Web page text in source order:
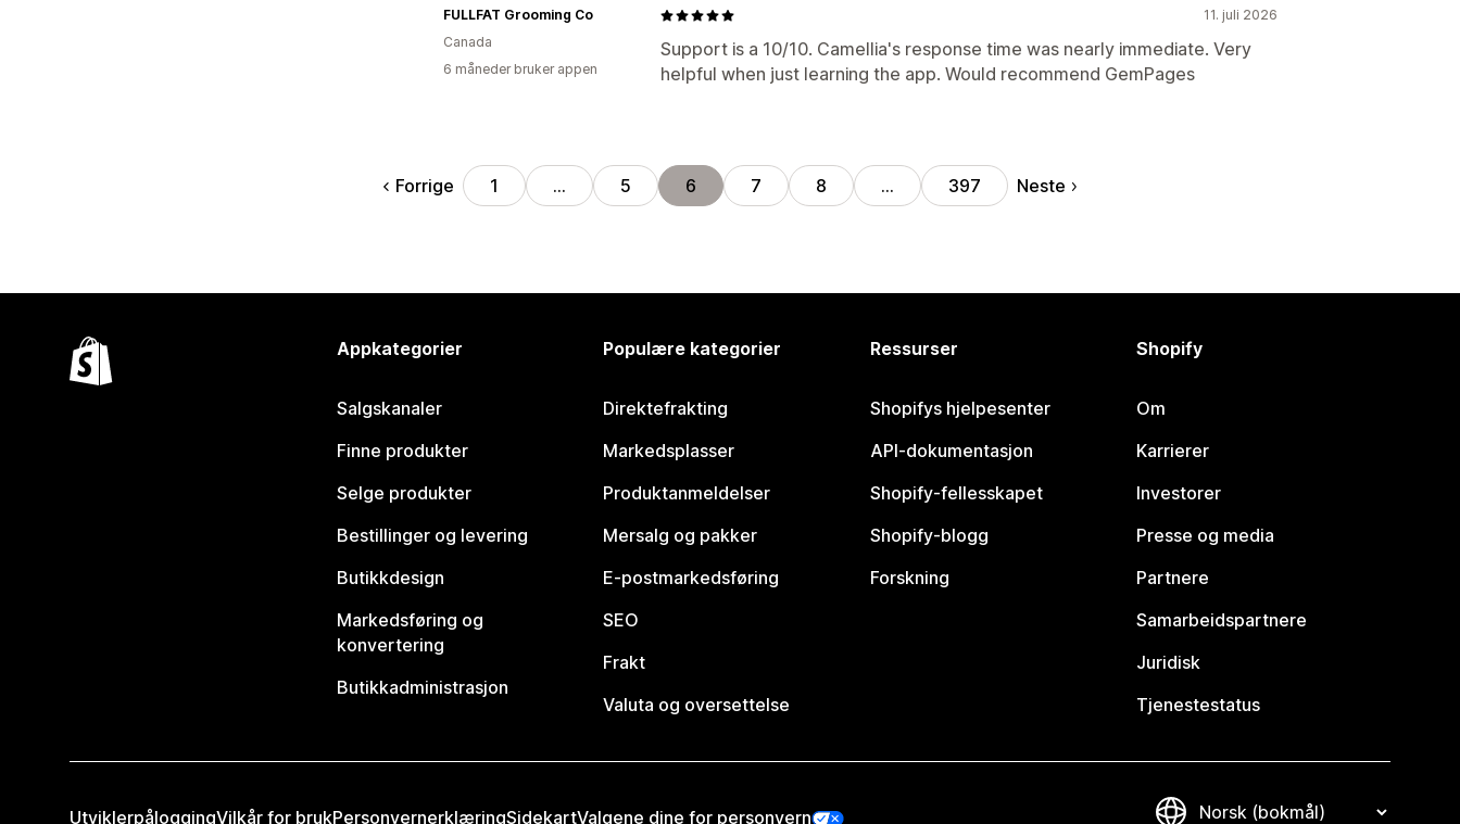
11. juli 2026
Support is a 10/10. Camellia's response time was nearly immediate. Very
helpful when just learning the app. Would recommend GemPages
FULLFAT Grooming Co
Canada
6 måneder bruker appen
Forrige 1 … 5 6 7 8 … 397 Neste
Appkategorier
Salgskanaler
Finne produkter
Selge produkter
Bestillinger og levering
Butikkdesign
Markedsføring og
konvertering
Butikkadministrasjon
Populære kategorier
Direktefrakting
Markedsplasser
Produktanmeldelser
Mersalg og pakker
E-postmarkedsføring
SEO
Frakt
Valuta og oversettelse
Ressurser
Shopifys hjelpesenter
API-dokumentasjon
Shopify-fellesskapet
Shopify-blogg
Forskning
Shopify
Om
Karrierer
Investorer
Presse og media
Partnere
Samarbeidspartnere
Juridisk
Tjenestestatus
UtviklerpåloggingVilkår for brukPersonvernerklæringSidekartValgene dine for personvern